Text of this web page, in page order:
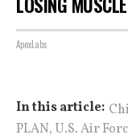
ApexLabs
In this article:
PLAN, U.S. Air